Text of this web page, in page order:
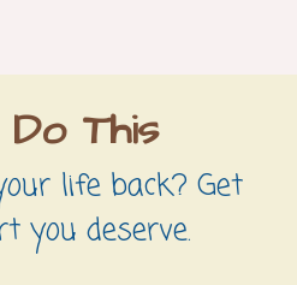
This
life back? Get
you deserve.